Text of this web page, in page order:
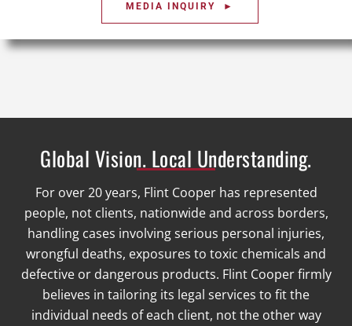
MEDIA INQUIRY ►
Global Vision. Local Understanding.
For over 20 years, Flint Cooper has represented
people, not clients, nationwide and across borders,
handling cases involving serious personal injuries,
wrongful deaths, exposures to toxic chemicals and
defective or dangerous products. Flint Cooper firmly
believes in tailoring its legal services to fit the
individual needs of each client, not the other way